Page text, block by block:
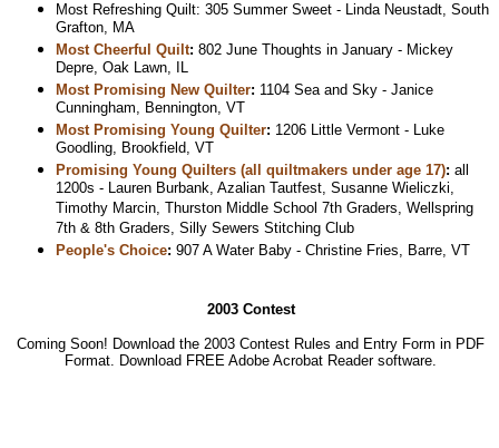
Most Refreshing Quilt: 305 Summer Sweet - Linda Neustadt, South
Grafton, MA
Most Cheerful Quilt: 802 June Thoughts in January - Mickey
Depre, Oak Lawn, IL
Most Promising New Quilter: 1104 Sea and Sky - Janice
Cunningham, Bennington, VT
Most Promising Young Quilter: 1206 Little Vermont - Luke
Goodling, Brookfield, VT
Promising Young Quilters (all quiltmakers under age 17): all
1200s - Lauren Burbank, Azalian Tautfest, Susanne Wieliczki,
Timothy Marcin, Thurston Middle School 7th Graders, Wellspring
7th & 8th Graders, Silly Sewers Stitching Club
People's Choice: 907 A Water Baby - Christine Fries, Barre, VT
2003 Contest
Coming Soon! Download the 2003 Contest Rules and Entry Form in PDF
Format. Download FREE Adobe Acrobat Reader software.